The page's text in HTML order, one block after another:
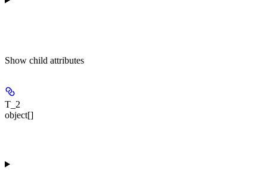
Show child attributes
T_2
object[]